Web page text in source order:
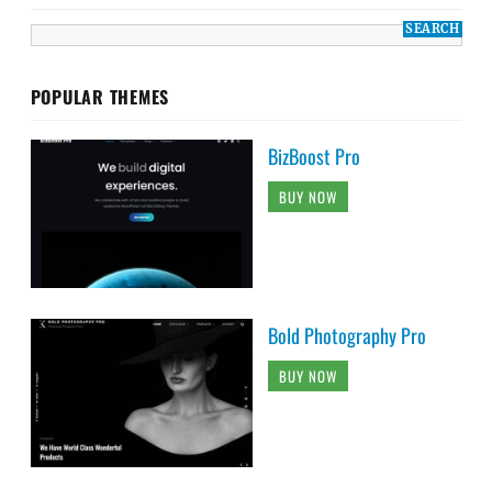
POPULAR THEMES
BizBoost Pro
BUY NOW
Bold Photography Pro
BUY NOW